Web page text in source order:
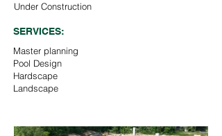
SERVICES:
Under Construction
Master planning
Pool Design
Hardscape
Landscape